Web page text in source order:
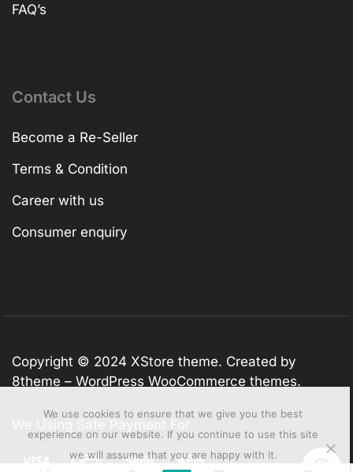
FAQ’s
Contact Us
Become a Re-Seller
Terms & Condition
Career with us
Consumer enquiry
Copyright © 2024 XStore theme. Created by
8theme – WordPress WooCommerce themes.
We use cookies to ensure that we give you the best
experience on our website. If you continue to use this site
we will assume that you are happy with it.